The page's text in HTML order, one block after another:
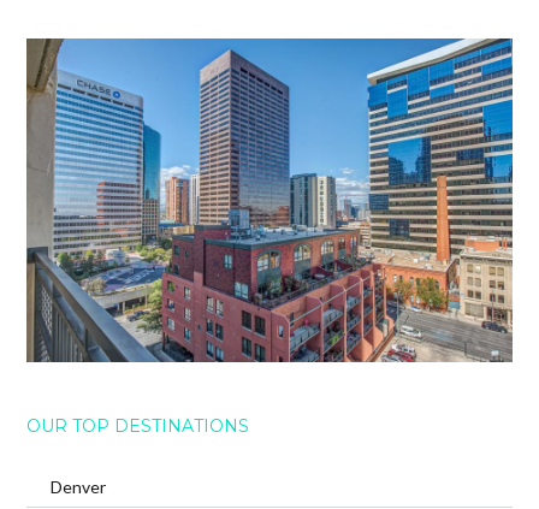
OUR TOP DESTINATIONS
Denver